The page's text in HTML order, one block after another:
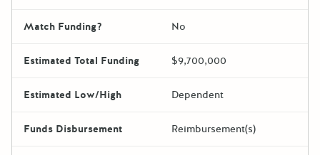
Match Funding? No
Estimated Total Funding $9,700,000
Estimated Low/High Dependent
Funds Disbursement Reimbursement(s)